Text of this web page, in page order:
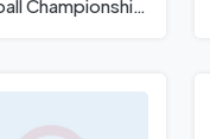
Championship